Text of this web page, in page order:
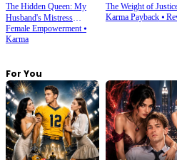
The Hidden Queen: My
Husband's Mistress
Ruined My Empire
Female Empowerment⦁
Karma
The Weight of
Karma Payback⦁
For You